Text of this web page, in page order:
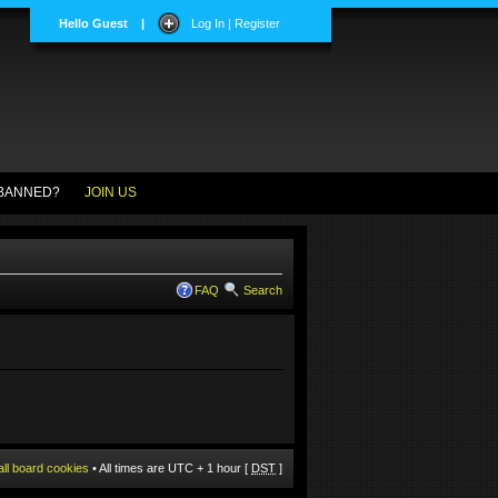
Hello Guest | Log In | Register
JOIN US
FAQ Search
board cookies • All times are UTC + 1 hour [ DST ]